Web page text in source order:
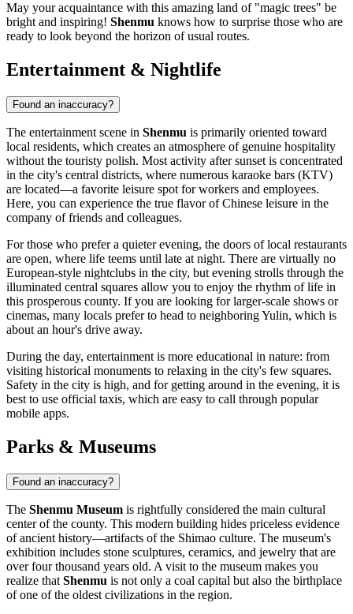
May your acquaintance with this amazing land of "magic trees" be
bright and inspiring! Shenmu knows how to surprise those who are
ready to look beyond the horizon of usual routes.
Entertainment & Nightlife
Found an inaccuracy?
The entertainment scene in Shenmu is primarily oriented toward
local residents, which creates an atmosphere of genuine hospitality
without the touristy polish. Most activity after sunset is concentrated
in the city's central districts, where numerous karaoke bars (KTV)
are located—a favorite leisure spot for workers and employees.
Here, you can experience the true flavor of Chinese leisure in the
company of friends and colleagues.
For those who prefer a quieter evening, the doors of local restaurants
are open, where life teems until late at night. There are virtually no
European-style nightclubs in the city, but evening strolls through the
illuminated central squares allow you to enjoy the rhythm of life in
this prosperous county. If you are looking for larger-scale shows or
cinemas, many locals prefer to head to neighboring Yulin, which is
about an hour's drive away.
During the day, entertainment is more educational in nature: from
visiting historical monuments to relaxing in the city's few squares.
Safety in the city is high, and for getting around in the evening, it is
best to use official taxis, which are easy to call through popular
mobile apps.
Parks & Museums
Found an inaccuracy?
The Shenmu Museum is rightfully considered the main cultural
center of the county. This modern building hides priceless evidence
of ancient history—artifacts of the Shimao culture. The museum's
exhibition includes stone sculptures, ceramics, and jewelry that are
over four thousand years old. A visit to the museum makes you
realize that Shenmu is not only a coal capital but also the birthplace
of one of the oldest civilizations in the region.